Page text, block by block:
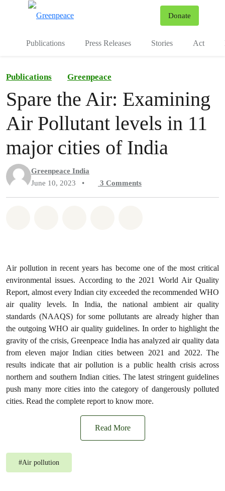
Donate
Publications Press Releases Stories Act
Publications Greenpeace
Spare the Air: Examining
Air Pollutant levels in 11
major cities of India
Greenpeace India
June 10, 2023
• 3 Comments
Air pollution in recent years has become one of the most critical
environmental issues. According to the 2021 World Air Quality
Report, almost every Indian city exceeded the recommended WHO
air quality levels. In India, the national ambient air quality
standards (NAAQS) for some pollutants are already higher than
the outgoing WHO air quality guidelines. In order to highlight the
gravity of the crisis, Greenpeace India has analyzed air quality data
from eleven major Indian cities between 2021 and 2022. The
results indicate that air pollution is a public health crisis across
northern and southern Indian cities. The latest stringent guidelines
push many more cities into the category of dangerously polluted
cities. Read the complete report to know more.
Read More
#Air pollution